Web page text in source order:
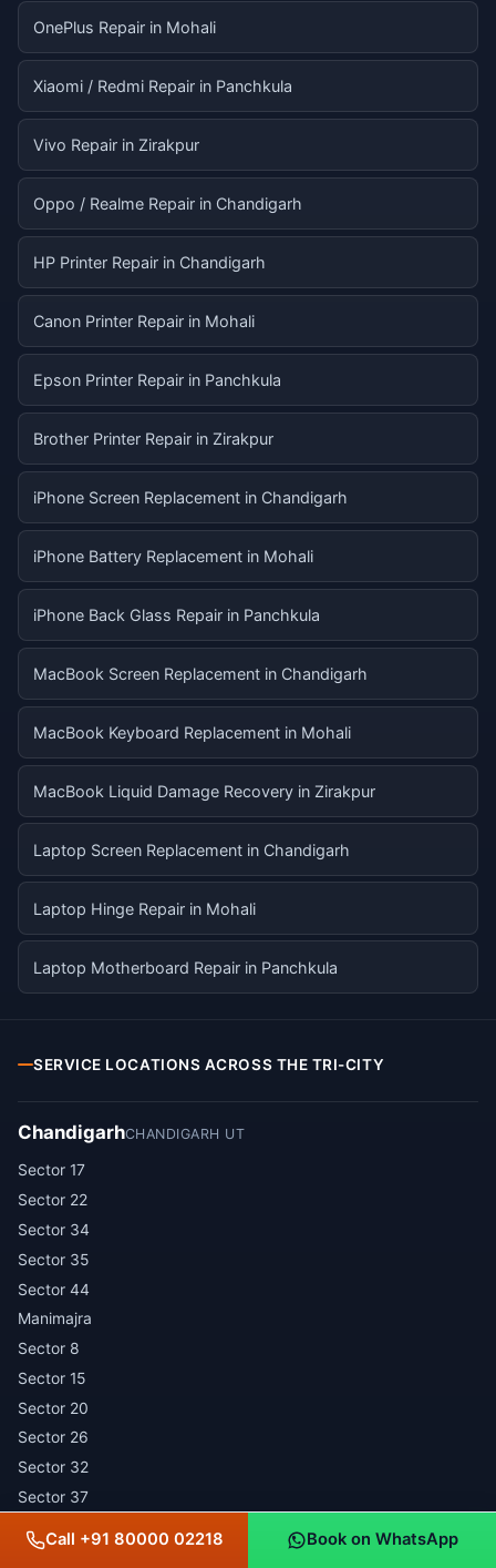
OnePlus Repair in Mohali
Xiaomi / Redmi Repair in Panchkula
Vivo Repair in Zirakpur
Oppo / Realme Repair in Chandigarh
HP Printer Repair in Chandigarh
Canon Printer Repair in Mohali
Epson Printer Repair in Panchkula
Brother Printer Repair in Zirakpur
iPhone Screen Replacement in Chandigarh
iPhone Battery Replacement in Mohali
iPhone Back Glass Repair in Panchkula
MacBook Screen Replacement in Chandigarh
MacBook Keyboard Replacement in Mohali
MacBook Liquid Damage Recovery in Zirakpur
Laptop Screen Replacement in Chandigarh
Laptop Hinge Repair in Mohali
Laptop Motherboard Repair in Panchkula
SERVICE LOCATIONS ACROSS THE TRI-CITY
ChandigarhCHANDIGARH UT
Sector 17
Sector 22
Sector 34
Sector 35
Sector 44
Manimajra
Sector 8
Sector 15
Sector 20
Sector 26
Sector 32
Sector 37
Sector 43
Call +91 80000 02218 Book on WhatsApp